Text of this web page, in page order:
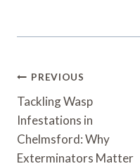
Post
Navigation
PREVIOUS
Tackling Wasp
Infestations in
Chelmsford: Why
Exterminators Matter